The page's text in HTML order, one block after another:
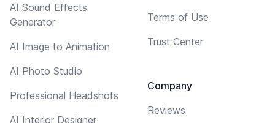
AI Sound Effects
Generator
AI Image to Animation
AI Photo Studio
Professional Headshots
AI Interior Designer
Terms of Use
Trust Center
Company
Reviews